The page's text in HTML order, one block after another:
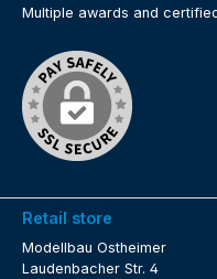
Multiple awards and
Retail store
Modellbau Ostheimer
Laudenbacher Str. 4